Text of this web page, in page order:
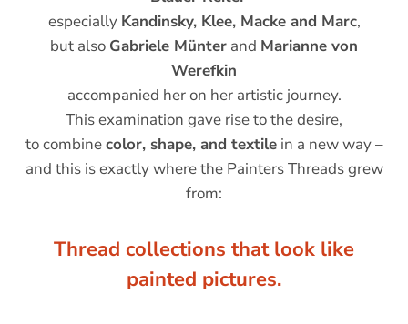
especially Kandinsky, Klee, Macke and Marc,
but also Gabriele Münter and Marianne von
Werefkin
accompanied her on her artistic journey.
This examination gave rise to the desire,
to combinecolor, shape, and textilein a new way –
and this is exactly where the Painters Threads grew
from:
Thread collections that look like
painted pictures.